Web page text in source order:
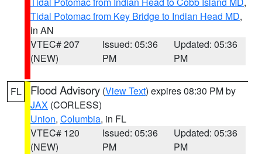
Tidal Potomac from Key Bridge to Indian Head MD,
in AN
VTEC# 207
(NEW)
Issued: 05:36
PM
Updated: 05:36
PM
FL Flood Advisory (View Text) expires 08:30 PM by
JAX (CORLESS)
Union, Columbia, in FL
VTEC# 120
(NEW)
Issued: 05:36
PM
Updated: 05:36
PM